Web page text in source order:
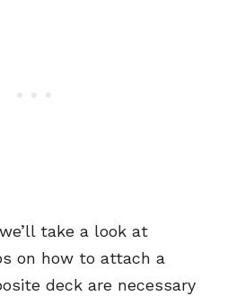
take a look at
on how to attach a
deck are necessary